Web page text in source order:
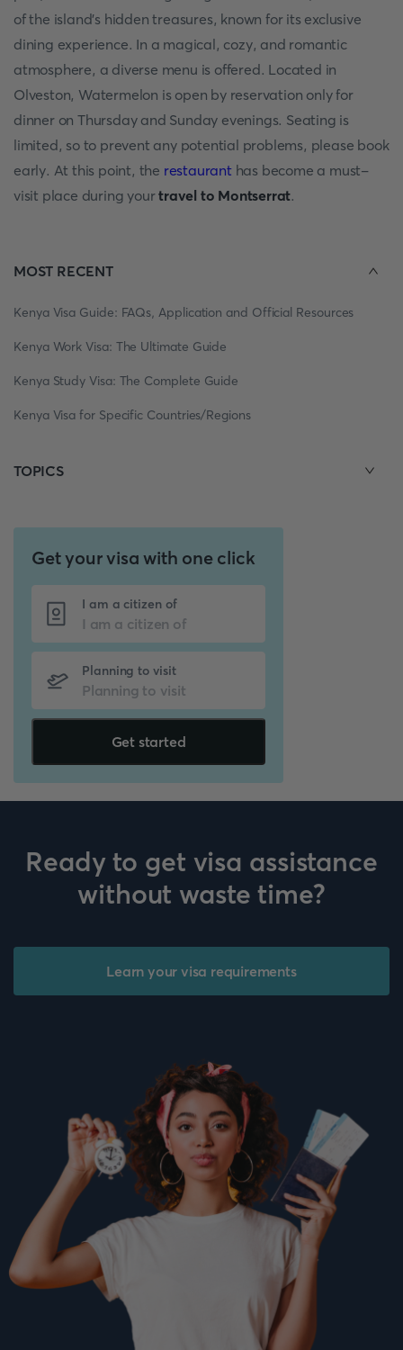
of the island's hidden treasures, known for its exclusive
dining experience. In a magical, cozy, and romantic
atmosphere, a diverse menu is offered. Located in
Olveston, Watermelon is open by reservation only for
dinner on Thursday and Sunday evenings. Seating is
limited, so to prevent any potential problems, please book
early. At this point, the restauranthas become a must-
visit place during yourtravel to Montserrat.
MOST RECENT
Kenya Visa Guide: FAQs, Application and Official Resources
Kenya Work Visa: The Ultimate Guide
Kenya Study Visa: The Complete Guide
Kenya Visa for Specific Countries/Regions
TOPICS
Get your visa with one click
I am a citizen of
Planning to visit
Get started
Ready to get visa assistance
without waste time?
Learn your visa requirements